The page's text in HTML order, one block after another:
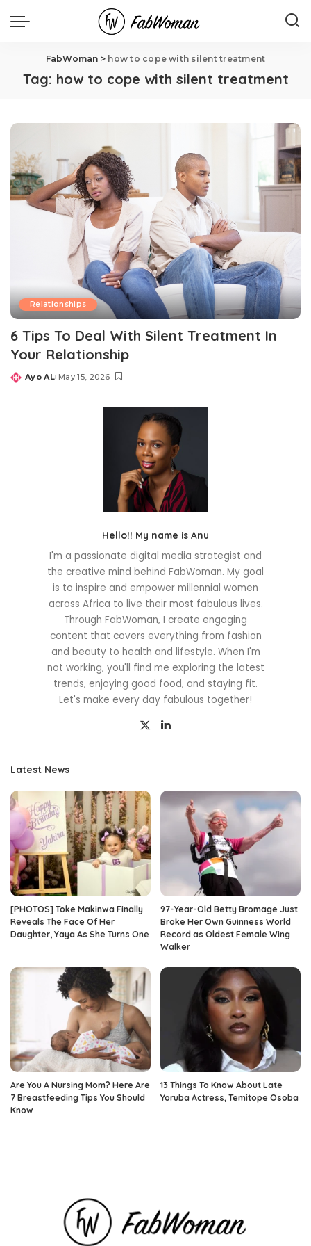
FabWoman > how to cope with silent treatment
Tag: how to cope with silent treatment
Relationships
6 Tips To Deal With Silent Treatment In
Your Relationship
Posted
Ayo AL May 15, 2026
Hello!! My name is Anu
I'm a passionate digital media strategist and
the creative mind behind FabWoman. My goal
is to inspire and empower millennial women
across Africa to live their most fabulous lives.
Through FabWoman, I create engaging
content that covers everything from fashion
and beauty to health and lifestyle. When I'm
not working, you'll find me exploring the latest
trends, enjoying good food, and staying fit.
Let's make every day fabulous together!
Latest News
[PHOTOS] Toke Makinwa Finally
Reveals The Face Of Her
Daughter, Yaya As She Turns One
97-Year-Old Betty Bromage Just
Broke Her Own Guinness World
Record as Oldest Female Wing
Walker
Are You A Nursing Mom? Here Are
7 Breastfeeding Tips You Should
Know
13 Things To Know About Late
Yoruba Actress, Temitope Osoba